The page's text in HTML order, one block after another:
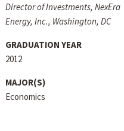
Director of Investments, NexEra
Energy, Inc., Washington, DC
GRADUATION YEAR
2012
MAJOR(S)
Economics